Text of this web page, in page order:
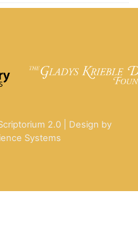
2.0 | Design by
Systems